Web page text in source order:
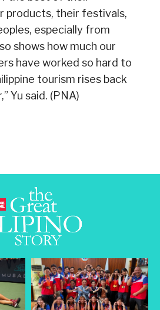
products, their festivals,
especially from
shows how much our
have worked so hard to
tourism rises back
Yu said. (PNA)